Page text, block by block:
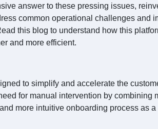
answer to these pressing issues,
common operational challenges and
this blog to understand how this
and more efficient.
to simplify and accelerate the
for manual intervention by combining
more intuitive onboarding process as